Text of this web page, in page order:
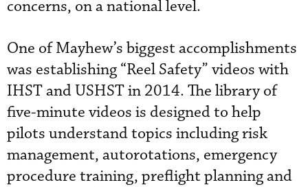
concerns, on a national level.
One of Mayhew’s biggest accomplishments
was establishing “Reel Safety” videos with
IHST and USHST in 2014. The library of
five-minute videos is designed to help
pilots understand topics including risk
management, autorotations, emergency
procedure training, preflight planning and